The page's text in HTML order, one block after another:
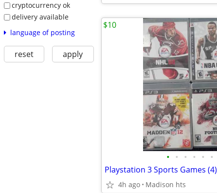
cryptocurrency ok
delivery available
language of posting
reset apply
• • • • • •
Playstation 3 Sports Games (4)
4h ago Madison hts
$10